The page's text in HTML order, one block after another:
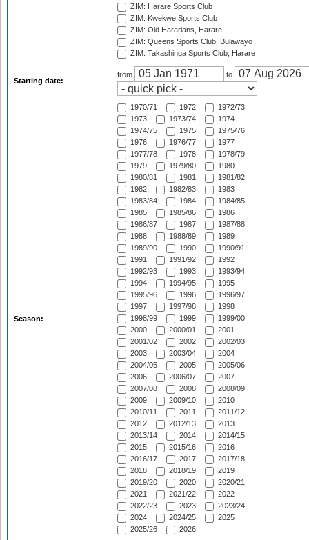
ZIM: Harare Sports Club
ZIM: Kwekwe Sports Club
ZIM: Old Hararians, Harare
ZIM: Queens Sports Club, Bulawayo
ZIM: Takashinga Sports Club, Harare
Starting date:
from to
Season:
1970/71 1972
1972/73
1973
1973/74
1974
1974/75
1975
1975/76
1976
1976/77
1977
1977/78
1978
1978/79
1979
1979/80
1980
1980/81
1981
1981/82
1982
1982/83
1983
1983/84
1984
1984/85
1985
1985/86
1986
1986/87
1987
1987/88
1988
1988/89
1989
1989/90
1990
1990/91
1991
1991/92
1992
1992/93
1993
1993/94
1994
1994/95
1995
1995/96
1996
1996/97
1997
1997/98
1998
1998/99
1999
1999/00
2000
2000/01
2001
2001/02
2002
2002/03
2003
2003/04
2004
2004/05
2005
2005/06
2006
2006/07
2007
2007/08
2008
2008/09
2009
2009/10
2010
2010/11
2011
2011/12
2012
2012/13
2013
2013/14
2014
2014/15
2015
2015/16
2016
2016/17
2017
2017/18
2018
2018/19
2019
2019/20
2020
2020/21
2021
2021/22
2022
2022/23
2023
2023/24
2024
2024/25
2025
2025/26
2026